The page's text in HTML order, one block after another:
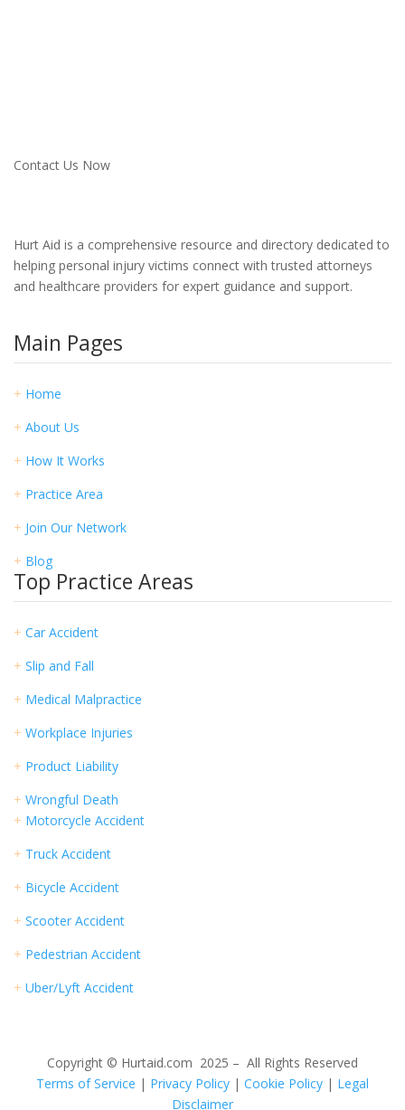
Contact Us Now
Hurt Aid is a comprehensive resource and directory dedicated to
helping personal injury victims connect with trusted attorneys
and healthcare providers for expert guidance and support.
Main Pages
+ Home
+ About Us
+ How It Works
+ Practice Area
+ Join Our Network
+ Blog
Top Practice Areas
+ Car Accident
+ Slip and Fall
+ Medical Malpractice
+ Workplace Injuries
+ Product Liability
+ Wrongful Death
+ Motorcycle Accident
+ Truck Accident
+ Bicycle Accident
+ Scooter Accident
+ Pedestrian Accident
+ Uber/Lyft Accident
Copyright © Hurtaid.com 2025 – All Rights Reserved
Terms of Service | Privacy Policy | Cookie Policy | Legal
Disclaimer